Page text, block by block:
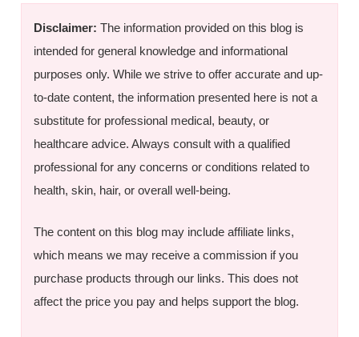
Disclaimer: The information provided on this blog is
intended for general knowledge and informational
purposes only. While we strive to offer accurate and up-
to-date content, the information presented here is not a
substitute for professional medical, beauty, or
healthcare advice. Always consult with a qualified
professional for any concerns or conditions related to
health, skin, hair, or overall well-being.
The content on this blog may include affiliate links,
which means we may receive a commission if you
purchase products through our links. This does not
affect the price you pay and helps support the blog.